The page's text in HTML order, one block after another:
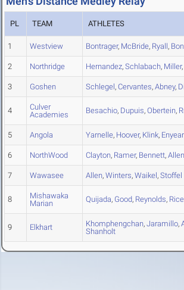
PL TEAM ATHLETES
1 Westview Bontrager, McBride, Ryall,
2 Northridge Hernandez, Schlabach, Miller,
3 Goshen Schlegel, Cervantes, Abney,
4
Culver
Academies
Besachio, Dupuis, Obertein,
5 Angola Yarnelle, Hoover, Klink,
6 NorthWood Clayton, Ramer, Bennett, Allen
7 Wawasee Allen, Winters, Waikel, Stoffel
8
Mishawaka
Marian
Quijada, Good, Reynolds, Rice
9 Elkhart Khomphengchan, Jaramillo,
Shanholt